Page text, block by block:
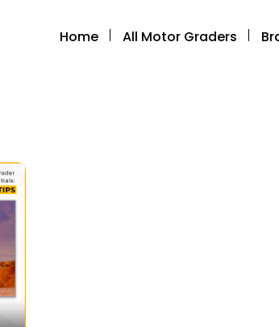
Home All Motor Graders